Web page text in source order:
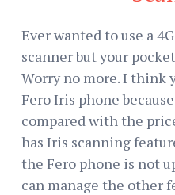
Ever wanted to use a
scanner but your
Worry no more. I think
Fero Iris phone
compared with the
has Iris scanning
the Fero phone is not
can manage the other